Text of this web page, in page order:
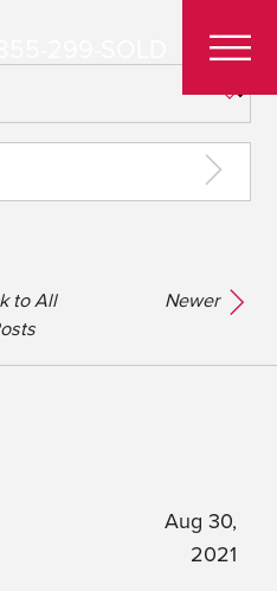
to All
Newer
Aug 30,
2021